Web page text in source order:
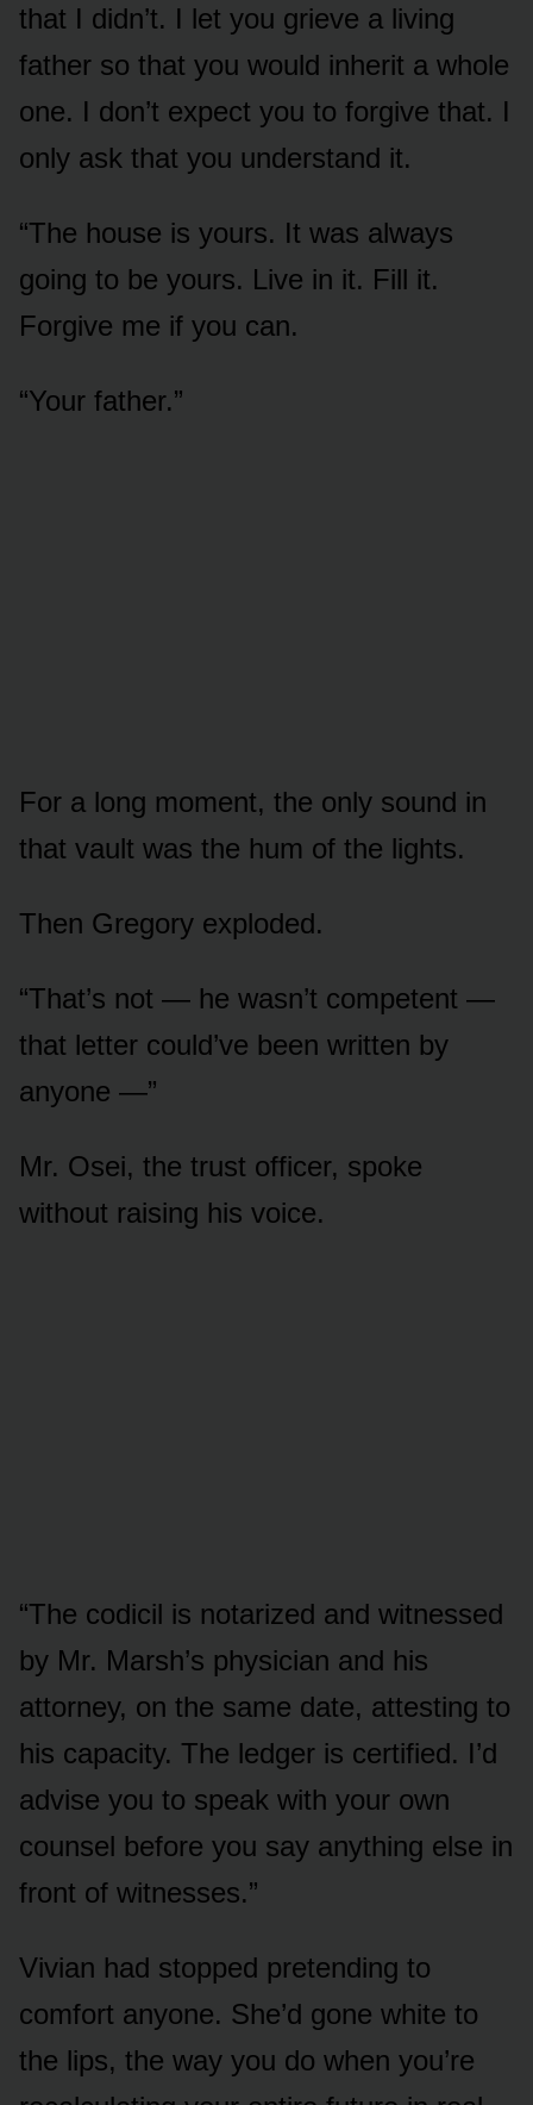
that I didn’t. I let you grieve a living
father so that you would inherit a whole
one. I don’t expect you to forgive that. I
only ask that you understand it.
“The house is yours. It was always
going to be yours. Live in it. Fill it.
Forgive me if you can.
“Your father.”
For a long moment, the only sound in
that vault was the hum of the lights.
Then Gregory exploded.
“That’s not — he wasn’t competent —
that letter could’ve been written by
anyone —”
Mr. Osei, the trust officer, spoke
without raising his voice.
“The codicil is notarized and witnessed
by Mr. Marsh’s physician and his
attorney, on the same date, attesting to
his capacity. The ledger is certified. I’d
advise you to speak with your own
counsel before you say anything else in
front of witnesses.”
Vivian had stopped pretending to
comfort anyone. She’d gone white to
the lips, the way you do when you’re